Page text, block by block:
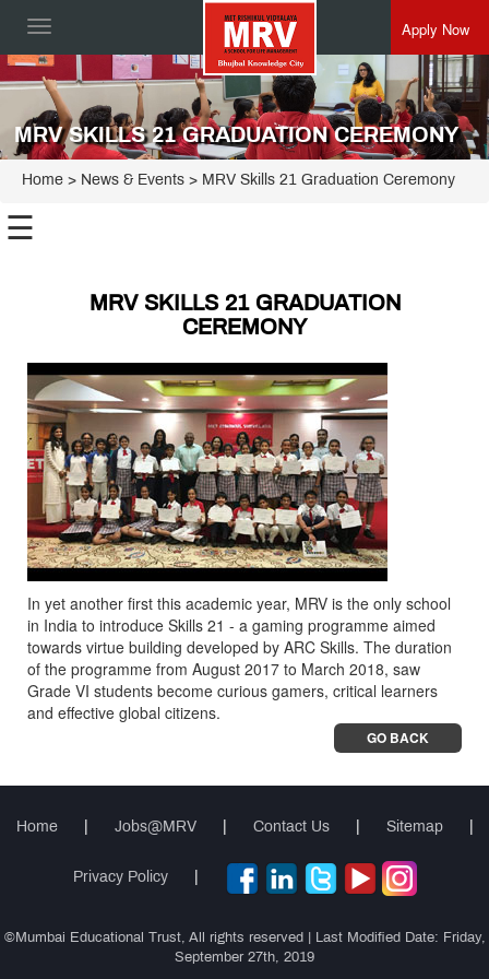
Toggle
Apply Now
MRV SKILLS 21 GRADUATION CEREMONY
Home > News & Events > MRV Skills 21 Graduation Ceremony
☰
MRV SKILLS 21 GRADUATION
CEREMONY
In yet another first this academic year, MRV is the only school
in India to introduce Skills 21 - a gaming programme aimed
towards virtue building developed by ARC Skills. The duration
of the programme from August 2017 to March 2018, saw
Grade VI students become curious gamers, critical learners
and effective global citizens.
GO BACK
Home Jobs@MRV Contact Us Sitemap
Privacy Policy
©Mumbai Educational Trust, All rights reserved | Last Modified Date: Friday,
September 27th, 2019